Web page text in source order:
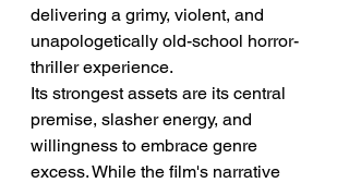
delivering a grimy, violent, and
unapologetically old-school horror-
thriller experience.
Its strongest assets are its central
premise, slasher energy, and
willingness to embrace genre
excess. While the film's narrative